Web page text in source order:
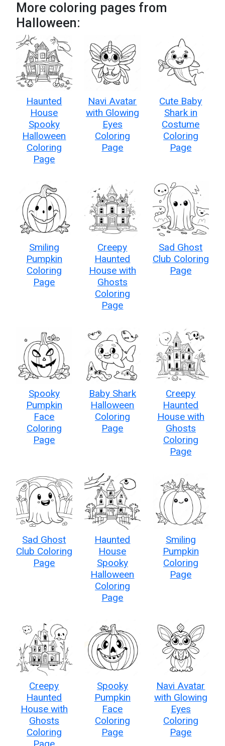
More coloring pages from
Halloween:
Haunted
House
Spooky
Halloween
Coloring
Page
Navi Avatar
with Glowing
Eyes
Coloring
Page
Cute Baby
Shark in
Costume
Coloring
Page
Smiling
Pumpkin
Coloring
Page
Creepy
Haunted
House with
Ghosts
Coloring
Page
Sad Ghost
Club Coloring
Page
Spooky
Pumpkin
Face
Coloring
Page
Baby Shark
Halloween
Coloring
Page
Creepy
Haunted
House with
Ghosts
Coloring
Page
Sad Ghost
Club Coloring
Page
Haunted
House
Spooky
Halloween
Coloring
Page
Smiling
Pumpkin
Coloring
Page
Creepy
Haunted
House with
Ghosts
Coloring
Spooky
Pumpkin
Face
Coloring
Page
Navi Avatar
with Glowing
Eyes
Coloring
Page